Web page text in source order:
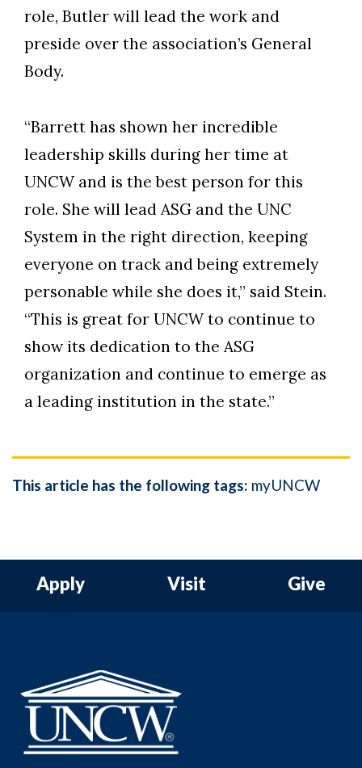
role, Butler will lead the work and
preside over the association’s General
Body.
“Barrett has shown her incredible
leadership skills during her time at
UNCW and is the best person for this
role. She will lead ASG and the UNC
System in the right direction, keeping
everyone on track and being extremely
personable while she does it,” said Stein.
“This is great for UNCW to continue to
show its dedication to the ASG
organization and continue to emerge as
a leading institution in the state.”
This article has the following tags: myUNCW
Apply Visit Give